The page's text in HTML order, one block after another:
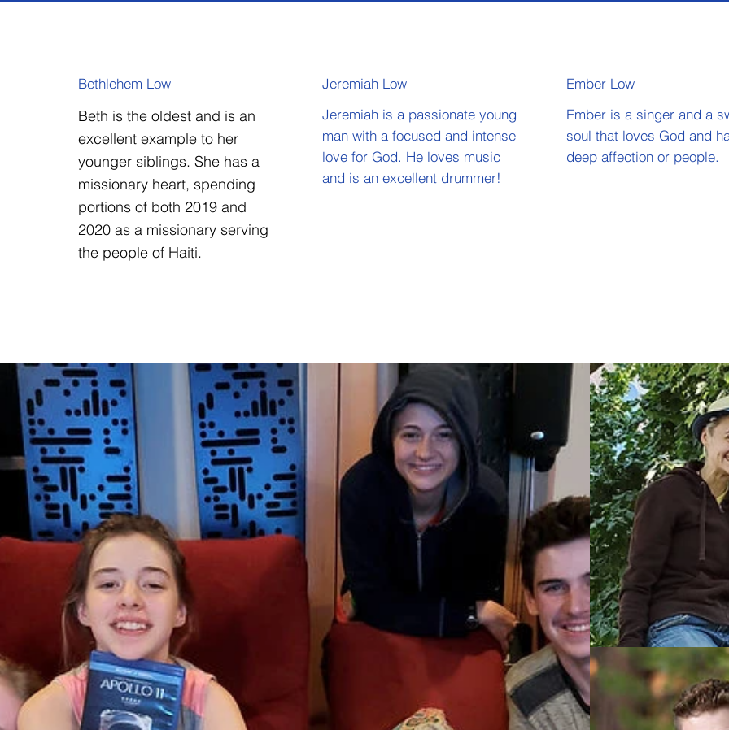
Bethlehem Low
Beth is the oldest and is an
excellent example to her
younger siblings. She has a
missionary heart, spending
portions of both 2019 and
2020 as a missionary serving
the people of Haiti.
Jeremiah Low
Jeremiah is a passionate young
man with a focused and intense
love for God. He loves music
and is an excellent drummer!
Ember Low
Ember is a singer and a
soul that loves God and
deep affection or people.